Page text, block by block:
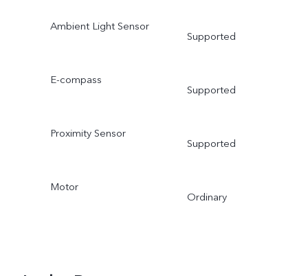
Ambient Light Sensor
Supported
E-compass
Supported
Proximity Sensor
Supported
Motor
Ordinary